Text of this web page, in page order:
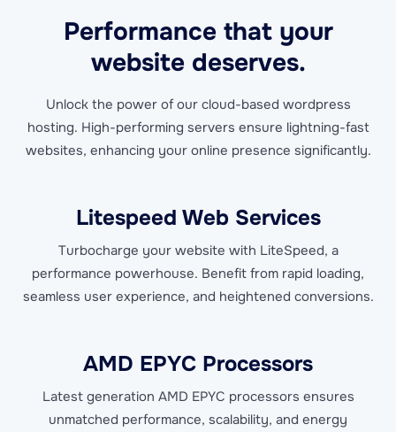
Performance that your
website deserves.
Unlock the power of our cloud-based wordpress
hosting. High-performing servers ensure lightning-fast
websites, enhancing your online presence significantly.
Litespeed Web Services
Turbocharge your website with LiteSpeed, a
performance powerhouse. Benefit from rapid loading,
seamless user experience, and heightened conversions.
AMD EPYC Processors
Latest generation AMD EPYC processors ensures
unmatched performance, scalability, and energy